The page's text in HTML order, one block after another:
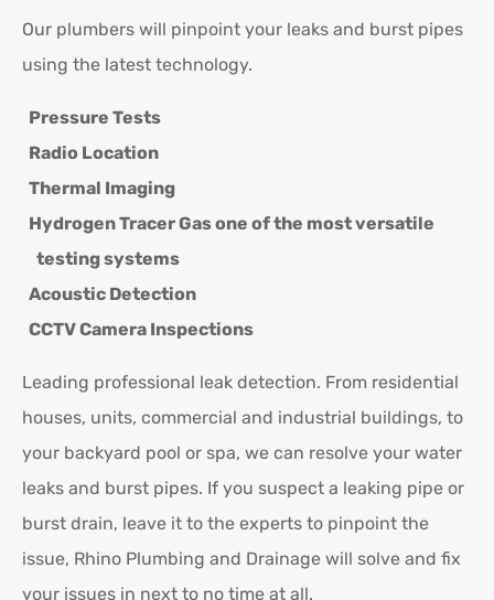
Our plumbers will pinpoint your leaks and burst pipes
using the latest technology.
Pressure Tests
Radio Location
Thermal Imaging
Hydrogen Tracer Gas one of the most versatile
testing systems
Acoustic Detection
CCTV Camera Inspections
Leading professional leak detection. From residential
houses, units, commercial and industrial buildings, to
your backyard pool or spa, we can resolve your water
leaks and burst pipes. If you suspect a leaking pipe or
burst drain, leave it to the experts to pinpoint the
issue, Rhino Plumbing and Drainage will solve and fix
your issues in next to no time at all.